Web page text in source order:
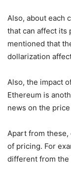
Also, about each
that can affect its
mentioned that
dollarization
Also, the impact
Ethereum is
news on the
Apart from
of pricing. For
different from the